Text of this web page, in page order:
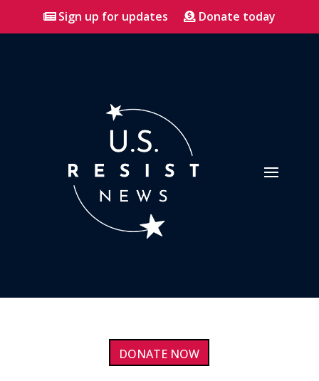
Sign up for updates Donate today
DONATE NOW